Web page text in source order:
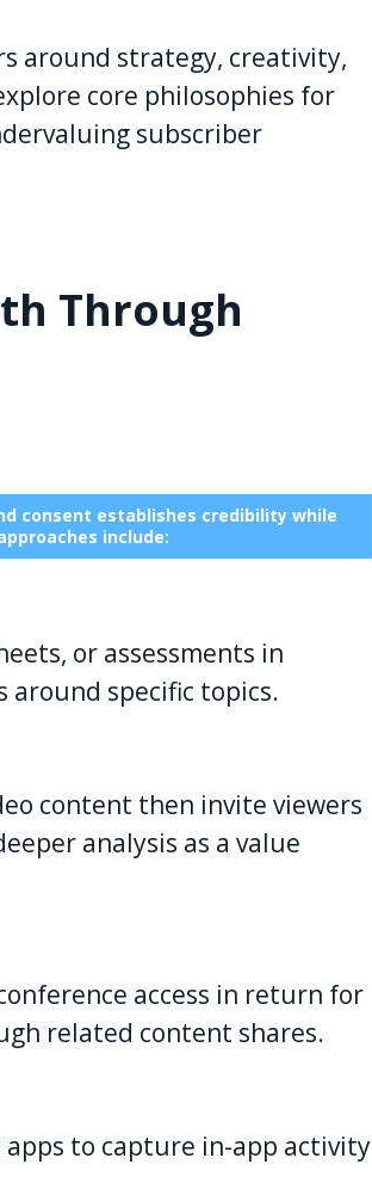
around strategy, creativity,
core philosophies for
subscriber
Through
consent establishes credibility while
include:
or assessments in
around specific topics.
content then invite viewers
analysis as a value
access in return for
related content shares.
to capture in-app activity